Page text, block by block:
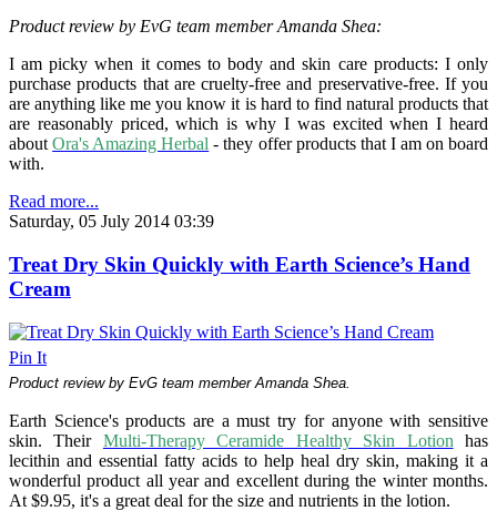
Product review by EvG team member Amanda Shea:
I am picky when it comes to body and skin care products: I only
purchase products that are cruelty-free and preservative-free. If you
are anything like me you know it is hard to find natural products that
are reasonably priced, which is why I was excited when I heard
aboutOra's Amazing Herbal - they offer products that I am on board
with.
Read more...
Saturday, 05 July 2014 03:39
Treat Dry Skin Quickly with Earth Science’s Hand
Cream
Pin It
Product review by EvG team member Amanda Shea.
Earth Science's products are a must try for anyone with sensitive
skin. Their Multi-Therapy Ceramide Healthy Skin Lotion has
lecithin and essential fatty acids to help heal dry skin, making it a
wonderful product all year and excellent during the winter months.
At $9.95, it's a great deal for the size and nutrients in the lotion.